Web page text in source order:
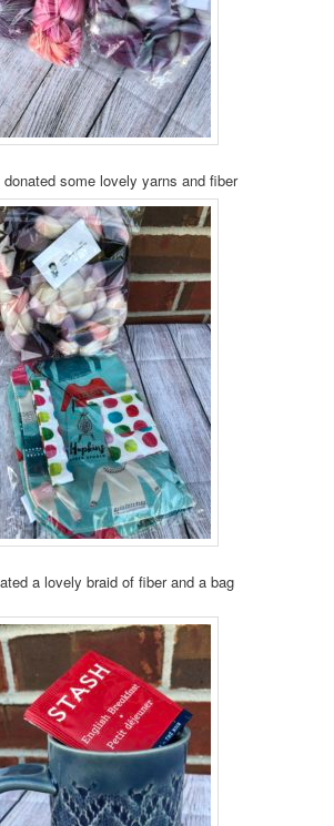
donated some lovely yarns and fiber
a lovely braid of fiber and a bag